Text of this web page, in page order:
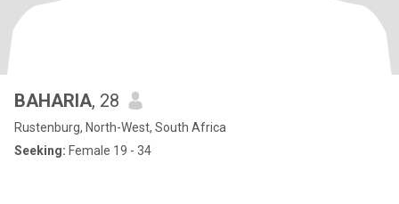
BAHARIA, 28
Rustenburg, North-West, South Africa
Seeking: Female 19 - 34